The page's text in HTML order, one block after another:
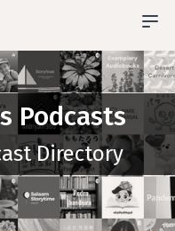
Podcasts
Directory